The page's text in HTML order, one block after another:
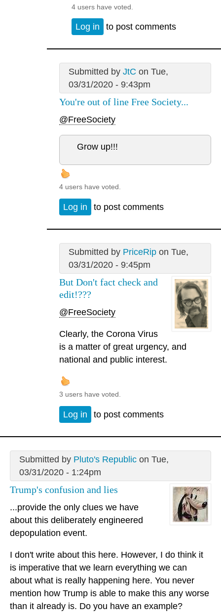
4 users have voted.
Log in to post comments
Submitted by JtC on Tue,
03/31/2020 - 9:43pm
You're out of line Free Society...
@FreeSociety
Grow up!!!
4 users have voted.
Log in to post comments
Submitted by PriceRipon Tue,
03/31/2020 - 9:45pm
But Don't fact check and
edit!???
@FreeSociety
Clearly, the Corona Virus
is a matter of great urgency, and
national and public interest.
3 users have voted.
Log in to post comments
Submitted by Pluto's Republicon Tue,
03/31/2020 - 1:24pm
Trump's confusion and lies
...provide the only clues we have
about this deliberately engineered
depopulation event.
I don't write about this here. However, I do think it
is imperative that we learn everything we can
about what is really happening here. You never
mention how Trump is able to make this any worse
than it already is. Do you have an example?